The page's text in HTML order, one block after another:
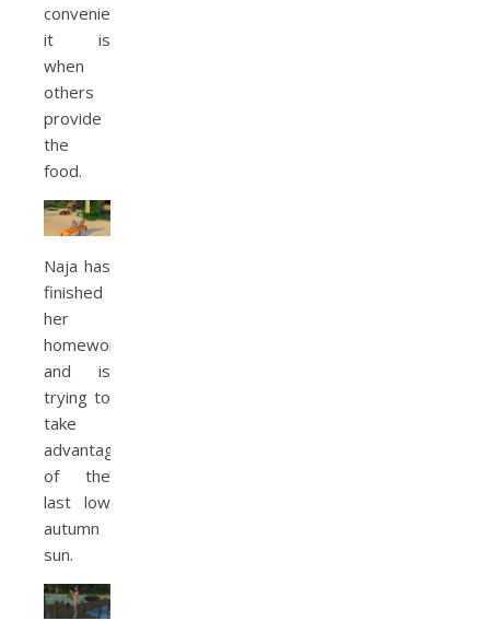
convenient
it is
when
others
provide
the
food.
Naja has
finished
her
homework
and is
trying to
take
advantage
of the
last low
autumn
sun.